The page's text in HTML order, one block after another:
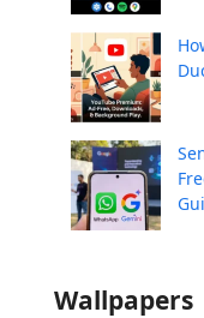
Wallpapers